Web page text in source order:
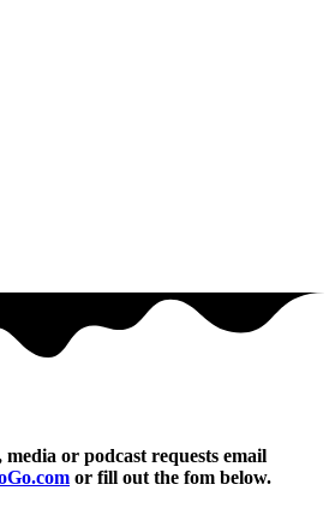
or podcast requests email
or fill out the fom below.